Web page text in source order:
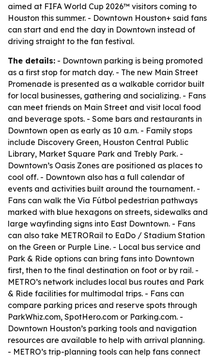
aimed at FIFA World Cup 2026™ visitors coming to
Houston this summer. - Downtown Houston+ said fans
can start and end the day in Downtown instead of
driving straight to the fan festival.
The details: - Downtown parking is being promoted
as a first stop for match day. - The new Main Street
Promenade is presented as a walkable corridor built
for local businesses, gathering and socializing. - Fans
can meet friends on Main Street and visit local food
and beverage spots. - Some bars and restaurants in
Downtown open as early as 10 a.m. - Family stops
include Discovery Green, Houston Central Public
Library, Market Square Park and Trebly Park. -
Downtown’s Oasis Zones are positioned as places to
cool off. - Downtown also has a full calendar of
events and activities built around the tournament. -
Fans can walk the Via Fútbol pedestrian pathways
marked with blue hexagons on streets, sidewalks and
large wayfinding signs into East Downtown. - Fans
can also take METRORail to EaDo / Stadium Station
on the Green or Purple Line. - Local bus service and
Park & Ride options can bring fans into Downtown
first, then to the final destination on foot or by rail. -
METRO’s network includes local bus routes and Park
& Ride facilities for multimodal trips. - Fans can
compare parking prices and reserve spots through
ParkWhiz.com, SpotHero.com or Parking.com. -
Downtown Houston’s parking tools and navigation
resources are available to help with arrival planning.
- METRO’s trip-planning tools can help fans connect